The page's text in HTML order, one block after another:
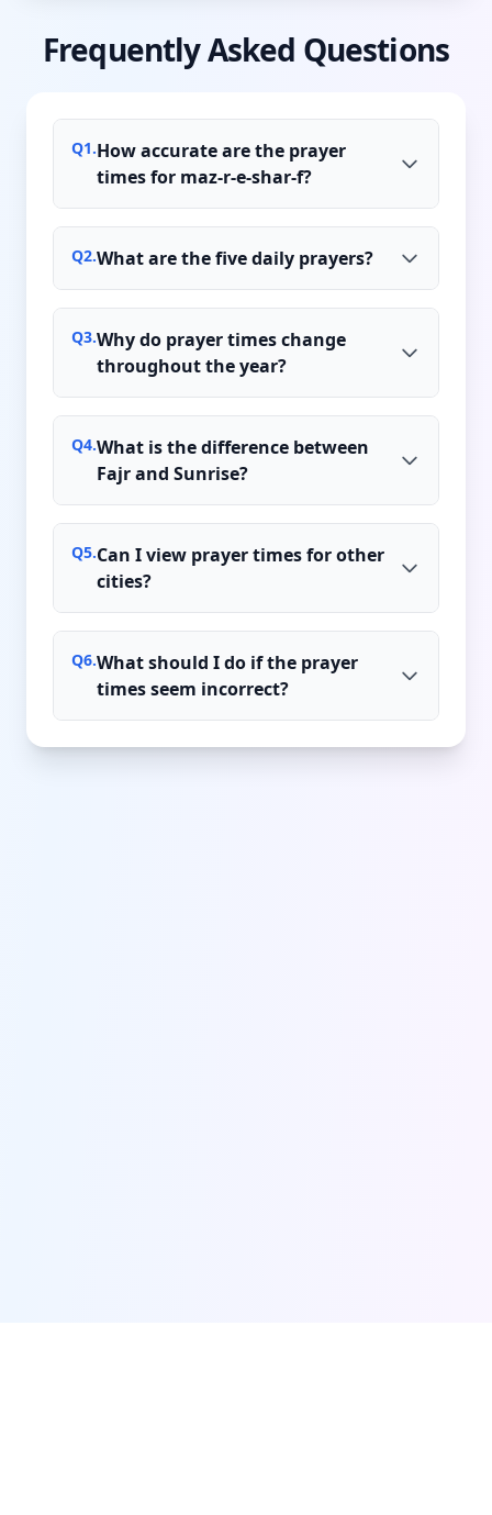
Frequently Asked Questions
Q1.How accurate are the prayer
times for maz-r-e-shar-f?
Q2.What are the five daily prayers?
Q3.Why do prayer times change
throughout the year?
Q4.What is the difference between
Fajr and Sunrise?
Q5.Can I view prayer times for other
cities?
Q6.What should I do if the prayer
times seem incorrect?